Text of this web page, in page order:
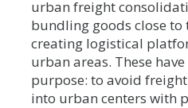
urban freight
bundling goods close
creating logistical
urban areas. These
purpose: to avoid
into urban centers with